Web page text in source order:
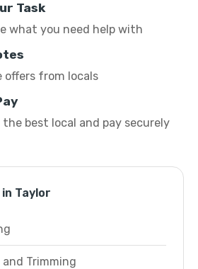
Task
what you need help with
offers from locals
the best local and pay securely
Taylor
and Trimming